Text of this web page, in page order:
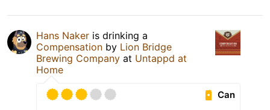
Hans Naker is drinking a
Compensation by Lion Bridge
Brewing Company at Untappd at
Home
Can